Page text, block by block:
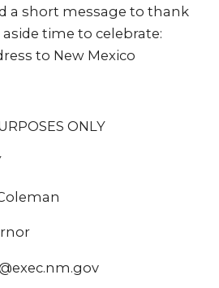
a short message to thank
time to celebrate:
to New Mexico
ONLY